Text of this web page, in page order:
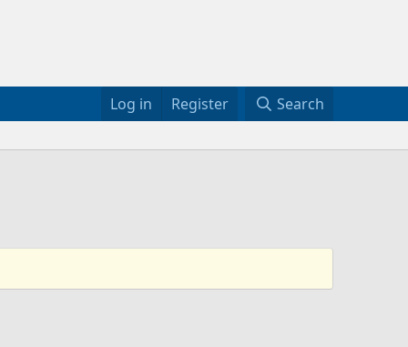
Log in Register Search